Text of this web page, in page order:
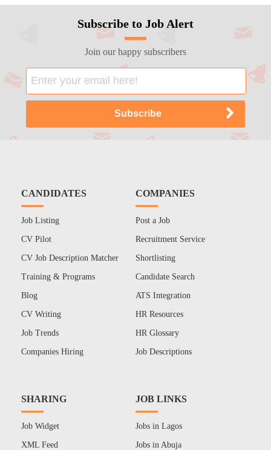
Subscribe to Job Alert
Join our happy subscribers
CANDIDATES
Job Listing
CV Pilot
CV Job Description Matcher
Training & Programs
Blog
CV Writing
Job Trends
Companies Hiring
COMPANIES
Post a Job
Recruitment Service
Shortlisting
Candidate Search
ATS Integration
HR Resources
HR Glossary
Job Descriptions
SHARING
Job Widget
XML Feed
JOB LINKS
Jobs in Lagos
Jobs in Abuja